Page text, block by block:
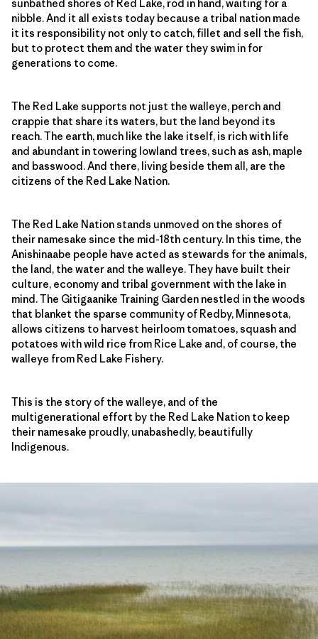
sunbathed shores of Red Lake, rod in hand, waiting for a
nibble. And it all exists today because a tribal nation made
it its responsibility not only to catch, fillet and sell the fish,
but to protect them and the water they swim in for
generations to come.
The Red Lake supports not just the walleye, perch and
crappie that share its waters, but the land beyond its
reach. The earth, much like the lake itself, is rich with life
and abundant in towering lowland trees, such as ash, maple
and basswood. And there, living beside them all, are the
citizens of the Red Lake Nation.
The Red Lake Nation stands unmoved on the shores of
their namesake since the mid-18th century. In this time, the
Anishinaabe people have acted as stewards for the animals,
the land, the water and the walleye. They have built their
culture, economy and tribal government with the lake in
mind. The Gitigaanike Training Garden nestled in the woods
that blanket the sparse community of Redby, Minnesota,
allows citizens to harvest heirloom tomatoes, squash and
potatoes with wild rice from Rice Lake and, of course, the
walleye from Red Lake Fishery.
This is the story of the walleye, and of the
multigenerational effort by the Red Lake Nation to keep
their namesake proudly, unabashedly, beautifully
Indigenous.